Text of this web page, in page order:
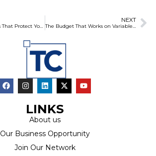
NEXT
LINKS
About us
Our Business Opportunity
Join Our Network